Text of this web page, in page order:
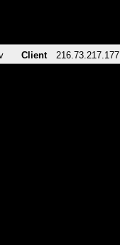
Client 216.73.217.177